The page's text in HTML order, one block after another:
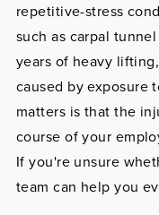
repetitive-stress
such as carpal
years of heavy
caused by exposure
matters is that the
course of your
If you're unsure
team can help you